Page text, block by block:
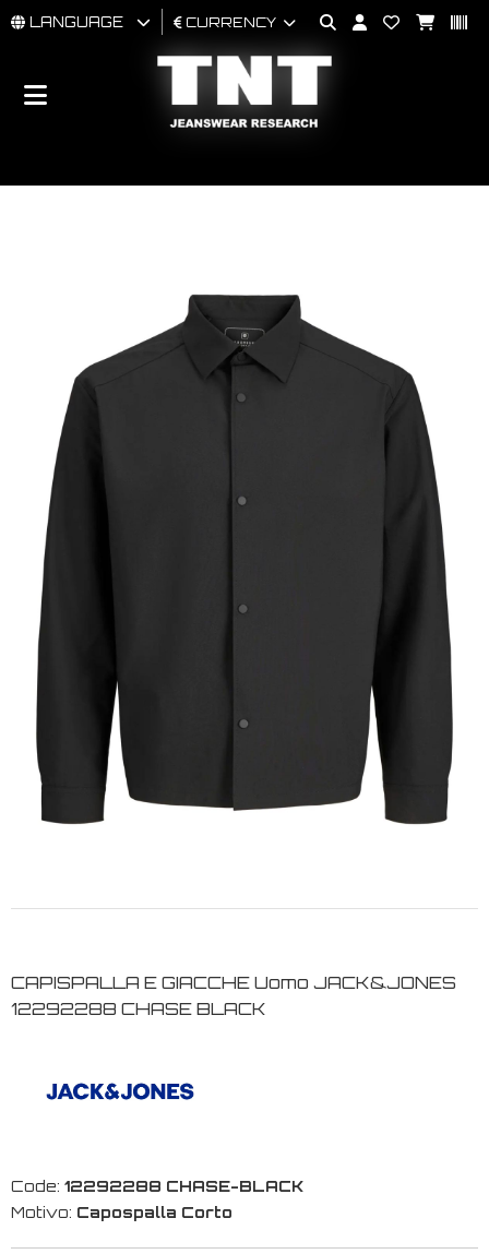
MAN
BRAND
LANGUAGE CURRENCY
CAPISPALLA E GIACCHE Uomo JACK&JONES
12292288 CHASE BLACK
Code: 12292288 CHASE-BLACK
Motivo: Capospalla Corto